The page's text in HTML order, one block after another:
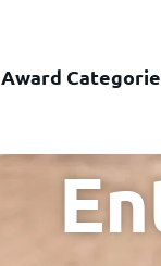
Award